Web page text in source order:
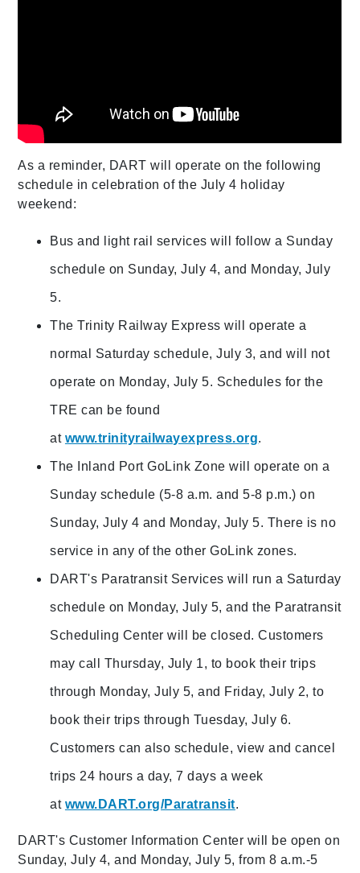
As a reminder, DART will operate on the following
schedule in celebration of the July 4 holiday
weekend:
Bus and light rail services will follow a Sunday
schedule on Sunday, July 4, and Monday, July
5.
The Trinity Railway Express will operate a
normal Saturday schedule, July 3, and will not
operate on Monday, July 5. Schedules for the
TRE can be found
at www.trinityrailwayexpress.org.
The Inland Port GoLink Zone will operate on a
Sunday schedule (5-8 a.m. and 5-8 p.m.) on
Sunday, July 4 and Monday, July 5. There is no
service in any of the other GoLink zones.
DART's Paratransit Services will run a Saturday
schedule on Monday, July 5, and the Paratransit
Scheduling Center will be closed. Customers
may call Thursday, July 1, to book their trips
through Monday, July 5, and Friday, July 2, to
book their trips through Tuesday, July 6.
Customers can also schedule, view and cancel
trips 24 hours a day, 7 days a week
at www.DART.org/Paratransit.
DART's Customer Information Center will be open on
Sunday, July 4, and Monday, July 5, from 8 a.m.-5